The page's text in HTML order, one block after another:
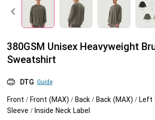
Shorts
Pants
Jacket
Shorts
Embroidery
Custom embroidery
Embroidery design guide
Personalization
Shopify setup guide
Jumbo DTG
HTV
Help center
380GSM Unisex Heavyweight
Sweatshirt
DTG Guide
Front / Front (MAX) / Back / Back (MAX) / Left
Sleeve / Inside Neck Label